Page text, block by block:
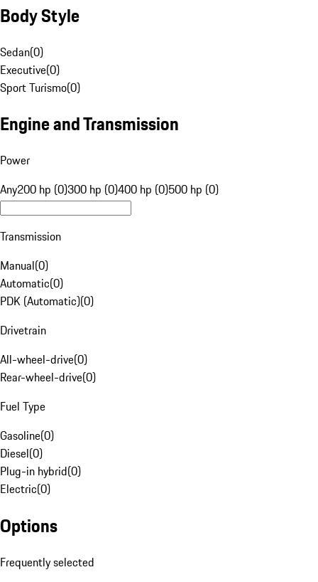
Body Style
Sedan(0)
Executive(0)
Sport Turismo(0)
Engine and Transmission
Power
Any200 hp (0)300 hp (0)400 hp (0)500 hp (0)
Transmission
Manual(0)
Automatic(0)
PDK (Automatic)(0)
Drivetrain
All-wheel-drive(0)
Rear-wheel-drive(0)
Fuel Type
Gasoline(0)
Diesel(0)
Plug-in hybrid(0)
Electric(0)
Options
Frequently selected